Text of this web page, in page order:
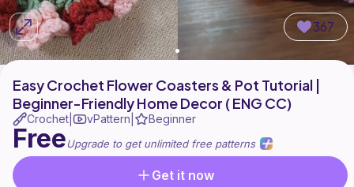
367
Easy Crochet Flower Coasters & Pot Tutorial |
Beginner-Friendly Home Decor ( ENG CC)
Crochet vPattern Beginner
FreeUpgrade to get unlimited free patterns
Get it now